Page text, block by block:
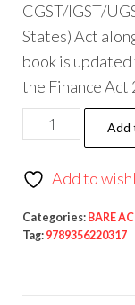
CGST/IGST/
States) Act
book is
the Finance Act
Add
Add to
Categories: BARE
Tag: 9789356220317